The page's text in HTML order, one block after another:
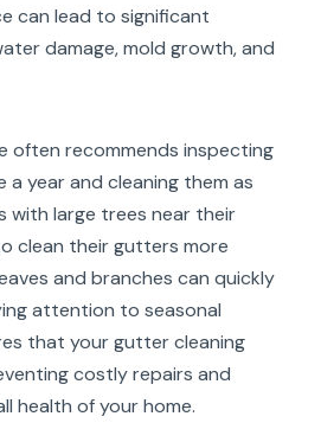
can lead to significant
damage, mold growth, and
often recommends inspecting
year and cleaning them as
with large trees near their
clean their gutters more
and branches can quickly
attention to seasonal
that your gutter cleaning
costly repairs and
health of your home.